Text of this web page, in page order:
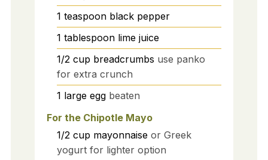
1 teaspoon black pepper
1 tablespoon lime juice
1/2 cup breadcrumbs use panko
for extra crunch
1 large egg beaten
For the Chipotle Mayo
1/2 cup mayonnaise or Greek
yogurt for lighter option